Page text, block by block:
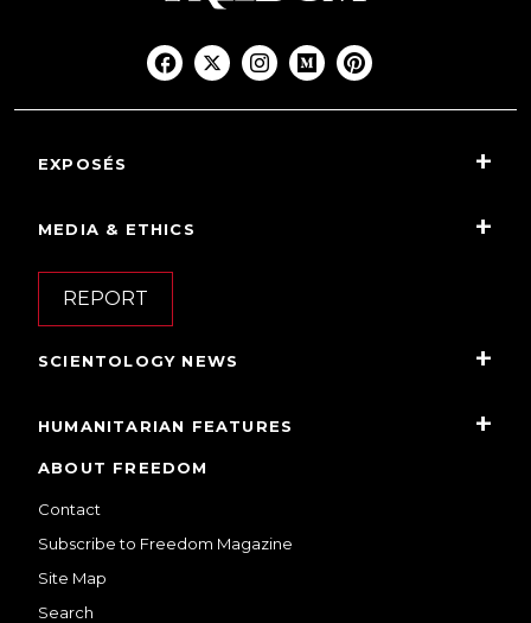
EXPOSÉS
MEDIA & ETHICS
REPORT
SCIENTOLOGY NEWS
HUMANITARIAN FEATURES
ABOUT FREEDOM
Contact
Subscribe to Freedom Magazine
Site Map
Search